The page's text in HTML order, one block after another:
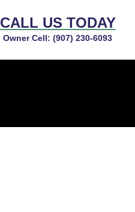
CALL US TODAY
Owner Cell:(907) 230-6093